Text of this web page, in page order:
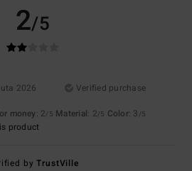
2/5
2026
Verified purchase
money: 2/5 Material: 2/5 Color: 3 /5
product
byTrustVille